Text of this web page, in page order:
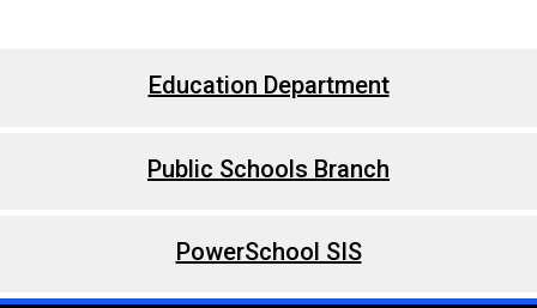
Education Department
Public Schools Branch
PowerSchool SIS